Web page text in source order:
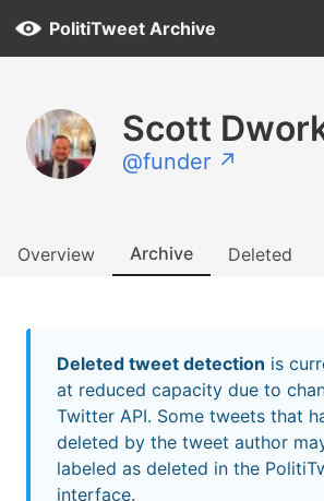
PolitiTweet Archive
Scott
@funder ↗
Overview Archive Deleted
Deleted tweet detection is
at reduced capacity due to
Twitter API. Some tweets that
deleted by the tweet author
labeled as deleted in the
interface.